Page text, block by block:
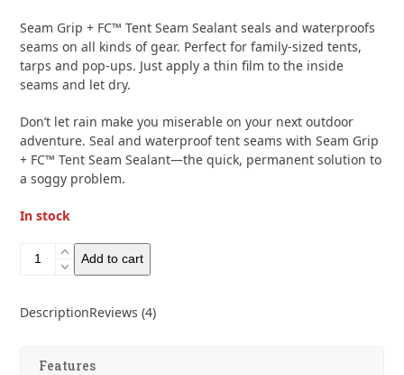
Seam Grip + FC™ Tent Seam Sealant seals and waterproofs
seams on all kinds of gear. Perfect for family-sized tents,
tarps and pop-ups. Just apply a thin film to the inside
seams and let dry.
Don’t let rain make you miserable on your next outdoor
adventure. Seal and waterproof tent seams with Seam Grip
+ FC™ Tent Seam Sealant—the quick, permanent solution to
a soggy problem.
In stock
Gear
Grip
Fast
Add to cart
DescriptionReviews (4)
Features